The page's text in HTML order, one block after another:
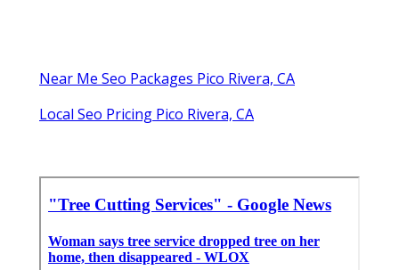
Near Me Seo Packages Pico Rivera, CA
Local Seo Pricing Pico Rivera, CA